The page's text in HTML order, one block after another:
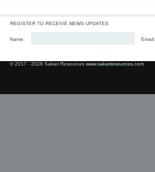
REGISTER TO RECEIVE NEWS UPDATES
Name: Email:
© 2017 - 2026 Sakari Resources www.sakariresources.com